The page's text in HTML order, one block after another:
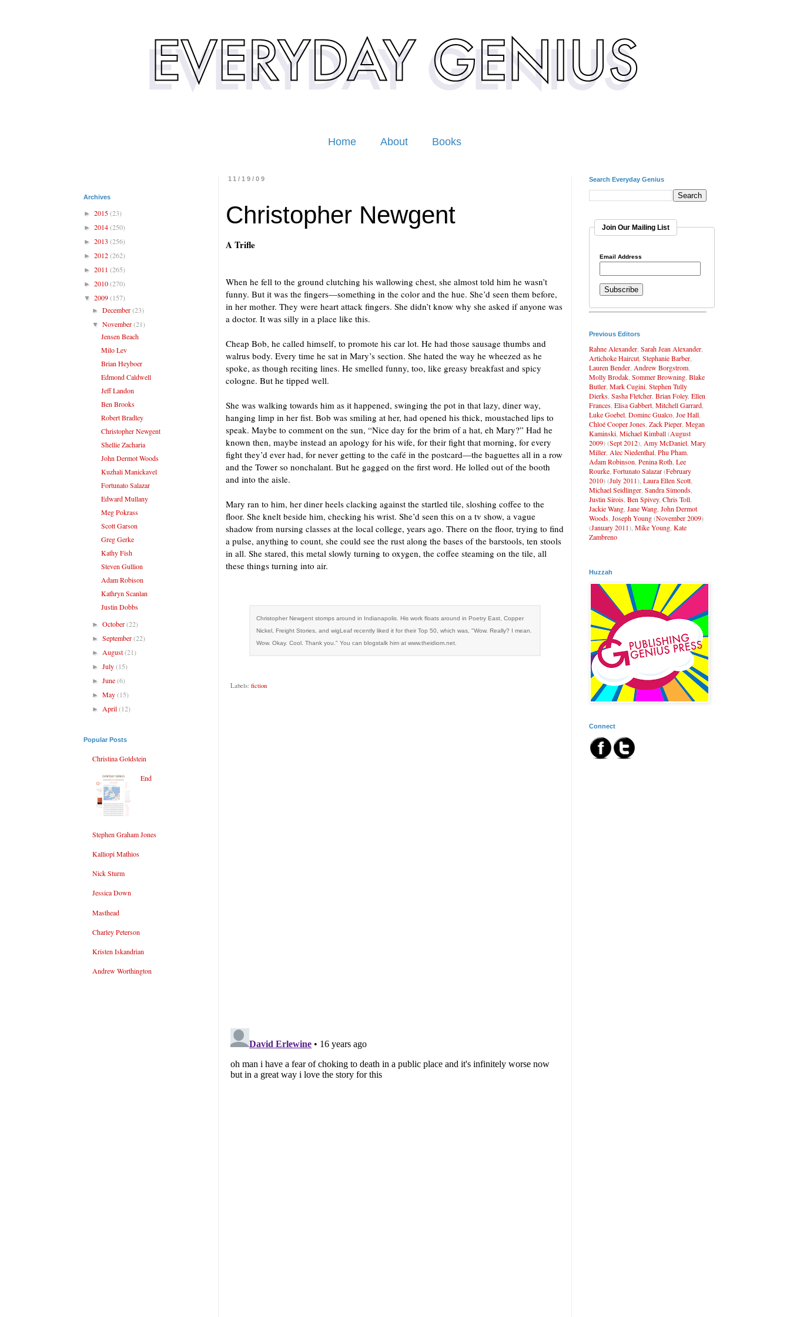
Home About Books
11/19/09
Christopher Newgent
A Trifle
When he fell to the ground clutching his wallowing chest, she almost told him he wasn’t
funny. But it was the fingers—something in the color and the hue. She’d seen them before,
in her mother. They were heart attack fingers. She didn’t know why she asked if anyone was
a doctor. It was silly in a place like this.
Cheap Bob, he called himself, to promote his car lot. He had those sausage thumbs and
walrus body. Every time he sat in Mary’s section. She hated the way he wheezed as he
spoke, as though reciting lines. He smelled funny, too, like greasy breakfast and spicy
cologne. But he tipped well.
She was walking towards him as it happened, swinging the pot in that lazy, diner way,
hanging limp in her fist. Bob was smiling at her, had opened his thick, moustached lips to
speak. Maybe to comment on the sun, “Nice day for the brim of a hat, eh Mary?” Had he
known then, maybe instead an apology for his wife, for their fight that morning, for every
fight they’d ever had, for never getting to the café in the postcard—the baguettes all in a row
and the Tower so nonchalant. But he gagged on the first word. He lolled out of the booth
and into the aisle.
Mary ran to him, her diner heels clacking against the startled tile, sloshing coffee to the
floor. She knelt beside him, checking his wrist. She’d seen this on a tv show, a vague
shadow from nursing classes at the local college, years ago. There on the floor, trying to find
a pulse, anything to count, she could see the rust along the bases of the barstools, ten stools
in all. She stared, this metal slowly turning to oxygen, the coffee steaming on the tile, all
these things turning into air.
Christopher Newgent stomps around in Indianapolis. His work floats around in Poetry East, Copper
Nickel, Freight Stories, and wigLeaf recently liked it for their Top 50, which was, "Wow. Really? I mean.
Wow. Okay. Cool. Thank you." You can blogstalk him at www.theidiom.net.
Labels: fiction
Archives
► 2015(23)
► 2014(250)
► 2013 (256)
► 2012(262)
► 2011 (265)
► 2010(270)
▼ 2009(157)
►December(23)
▼November(21)
Jensen Beach
Milo Lev
Brian Heyboer
Edmond Caldwell
Jeff Landon
Ben Brooks
Robert Bradley
Christopher Newgent
Shellie Zacharia
John Dermot Woods
Kuzhali Manickavel
Fortunato Salazar
Edward Mullany
Meg Pokrass
Scott Garson
Greg Gerke
Kathy Fish
Steven Gullion
Adam Robison
Kathryn Scanlan
Justin Dobbs
►October(22)
►September(22)
► August(21)
►July(15)
►June(6)
►May(15)
► April(12)
Popular Posts
Christina Goldstein
End
Stephen Graham Jones
Kalliopi Mathios
Nick Sturm
Jessica Down
Masthead
Charley Peterson
Kristen Iskandrian
Andrew Worthington
Search Everyday Genius
Join Our Mailing List
Email Address
Previous Editors
Rahne Alexander Sarah Jean Alexander
Artichoke Haircut Stephanie Barber
Lauren Bender Andrew Borgstrom
Molly Brodak Sommer Browning Blake
Butler Mark Cugini Stephen Tully
Dierks Sasha Fletcher Brian Foley, Ellen
Frances Elisa Gabbert Mitchell Garrard
Luke Goebel Dominc Gualco Joe Hall
Chloé Cooper Jones Zack Pieper Megan
Kaminski Michael Kimball(August
2009) (Sept 2012), Amy McDaniel Mary
Miller Alec Niedenthal Phu Pham
Adam Robinson Penina Roth Lee
Rourke Fortunato Salazar(February
2010) (July 2011), Laura Ellen Scott
Michael Seidlinger Sandra Simonds
Justin Sirois Ben Spivey, Chris Toll
Jackie Wang Jane Wang John Dermot
Woods Joseph Young(November 2009)
(January 2011), Mike Young Kate
Zambreno
Huzzah
Connect